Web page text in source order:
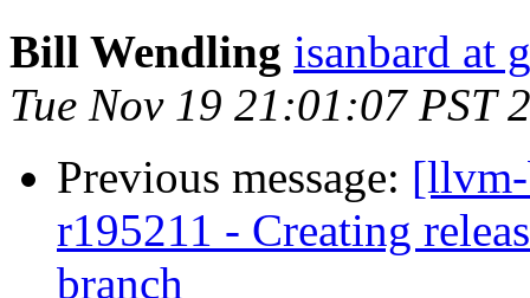
Bill Wendling isanbard at
Tue Nov 19 21:01:07 PST
Previous message:
r195211 - Creating
branch